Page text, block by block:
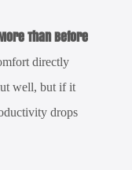
Than Before
directly
well, but if it
drops